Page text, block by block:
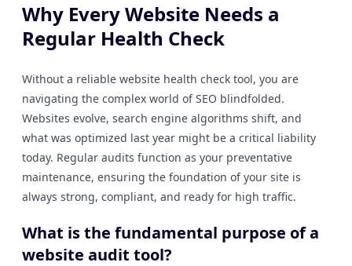
Why Every Website Needs a
Regular Health Check
Without a reliable website health check tool, you are
navigating the complex world of SEO blindfolded.
Websites evolve, search engine algorithms shift, and
what was optimized last year might be a critical liability
today. Regular audits function as your preventative
maintenance, ensuring the foundation of your site is
always strong, compliant, and ready for high traffic.
What is the fundamental purpose of a
website audit tool?